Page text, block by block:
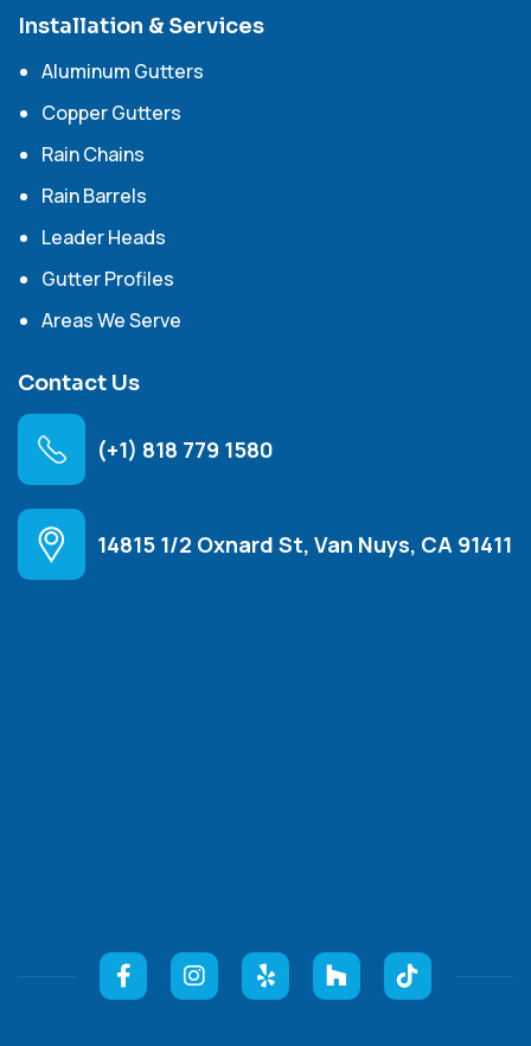
Installation & Services
Aluminum Gutters
Copper Gutters
Rain Chains
Rain Barrels
Leader Heads
Gutter Profiles
Areas We Serve
Contact Us
(+1) 818 779 1580
14815 1/2 Oxnard St, Van Nuys, CA 91411